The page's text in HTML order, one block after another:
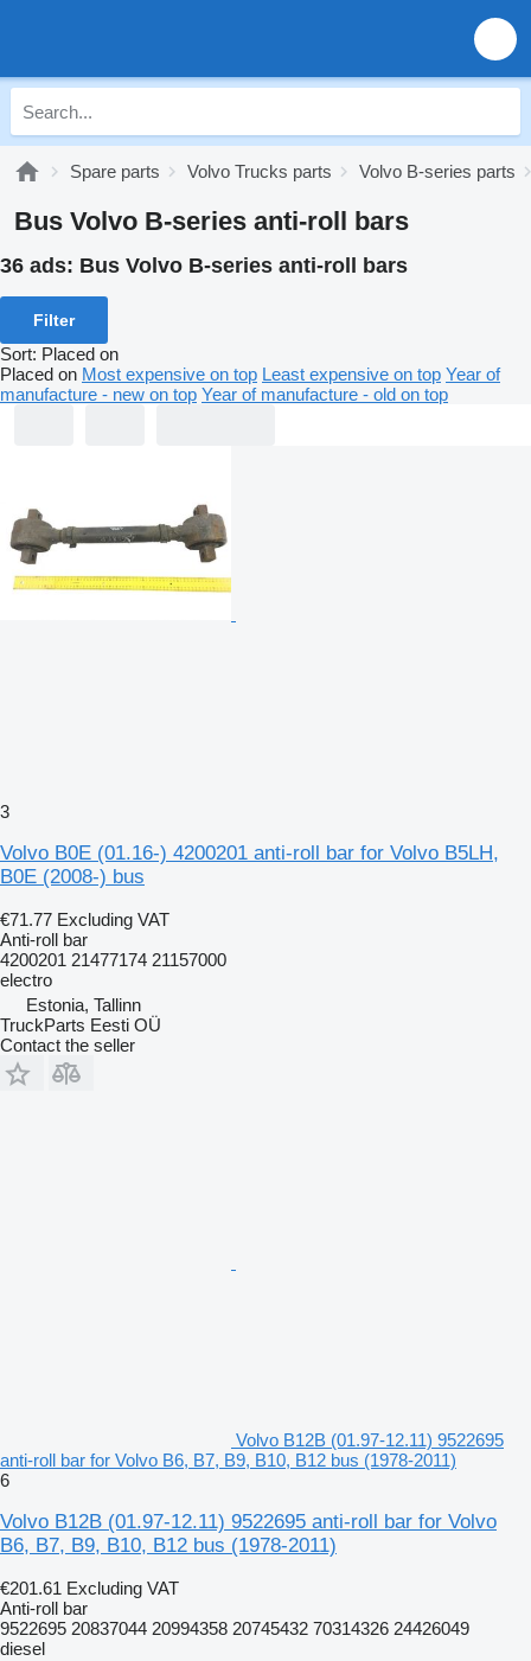
Spare parts Volvo Trucks parts Volvo B-series parts
Bus Volvo B-series anti-roll bars
36 ads: Bus Volvo B-series anti-roll bars
Filter
Sort: Placed on
Placed on Most expensive on top Least expensive on top Year of
manufacture - new on top Year of manufacture - old on top
3
Volvo B0E (01.16-) 4200201 anti-roll bar for Volvo B5LH,
B0E (2008-) bus
€71.77 Excluding VAT
Anti-roll bar
4200201 21477174 21157000
electro
Estonia, Tallinn
TruckParts Eesti OÜ
Contact the seller
Volvo B12B (01.97-12.11) 9522695
anti-roll bar for Volvo B6, B7, B9, B10, B12 bus (1978-2011)
6
Volvo B12B (01.97-12.11) 9522695 anti-roll bar for Volvo
B6, B7, B9, B10, B12 bus (1978-2011)
€201.61 Excluding VAT
Anti-roll bar
9522695 20837044 20994358 20745432 70314326 24426049
diesel